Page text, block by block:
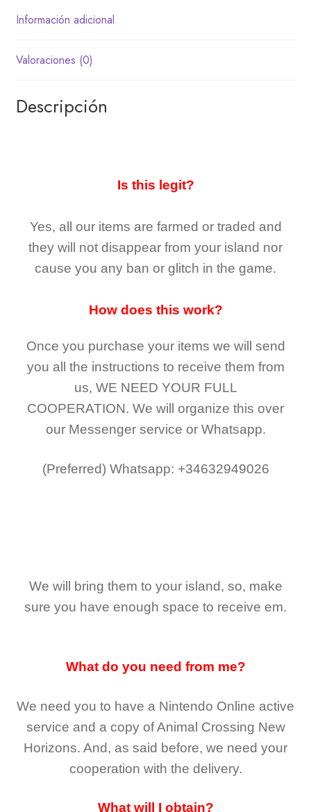
Información adicional
Valoraciones (0)
Descripción
Is this legit?
Yes, all our items are farmed or traded and
they will not disappear from your island nor
cause you any ban or glitch in the game.
How does this work?
Once you purchase your items we will send
you all the instructions to receive them from
us, WE NEED YOUR FULL
COOPERATION. We will organize this over
our Messenger service or Whatsapp.
(Preferred) Whatsapp: +34632949026
We will bring them to your island, so, make
sure you have enough space to receive em.
What do you need from me?
We need you to have a Nintendo Online active
service and a copy of Animal Crossing New
Horizons. And, as said before, we need your
cooperation with the delivery.
What will I obtain?